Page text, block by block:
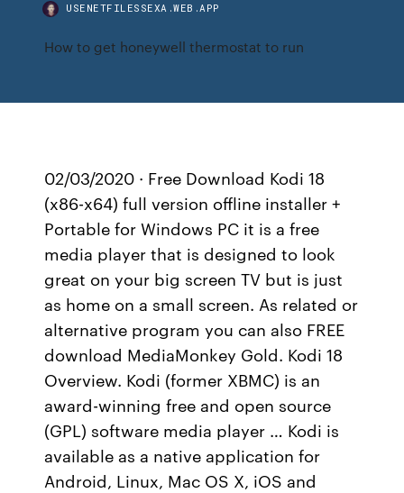
USENETFILESSEXA.WEB.APP
How to get honeywell thermostat to run
02/03/2020 · Free Download Kodi 18
(x86-x64) full version offline installer +
Portable for Windows PC it is a free
media player that is designed to look
great on your big screen TV but is just
as home on a small screen. As related or
alternative program you can also FREE
download MediaMonkey Gold. Kodi 18
Overview. Kodi (former XBMC) is an
award-winning free and open source
(GPL) software media player … Kodi is
available as a native application for
Android, Linux, Mac OS X, iOS and